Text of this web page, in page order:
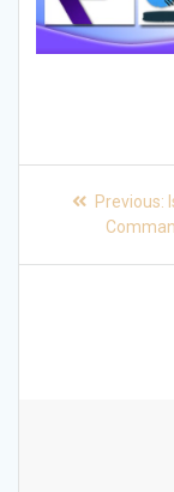
Post Previous: